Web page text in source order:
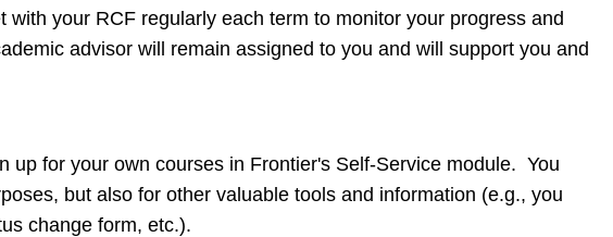
your RCF regularly each term to monitor your progress and
advisor will remain assigned to you and will support you and
for your own courses in Frontier's Self-Service module. You
but also for other valuable tools and information (e.g., you
change form, etc.).